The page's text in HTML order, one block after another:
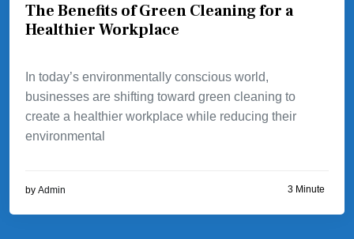
The Benefits of Green Cleaning for a
Healthier Workplace
In today’s environmentally conscious world,
businesses are shifting toward green cleaning to
create a healthier workplace while reducing their
environmental
by Admin 3 Minute